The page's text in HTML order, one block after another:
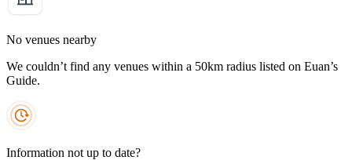
No venues nearby
We couldn’t find any venues within a 50km radius listed on Euan’s
Guide.
Information not up to date?